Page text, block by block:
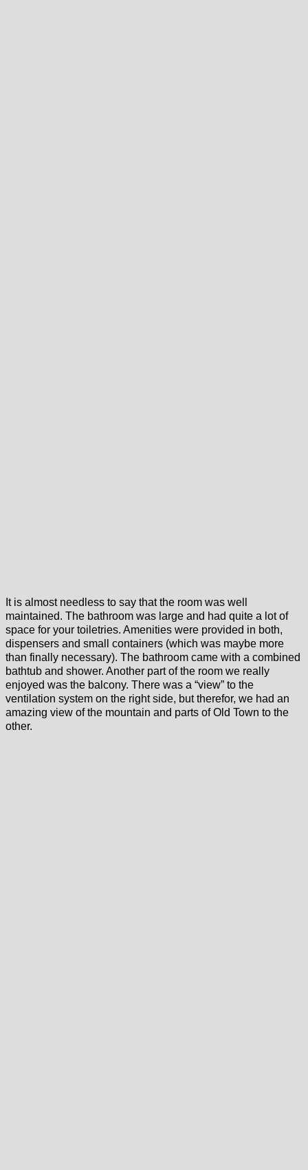
It is almost needless to say that the room was well
maintained. The bathroom was large and had quite a lot of
space for your toiletries. Amenities were provided in both,
dispensers and small containers (which was maybe more
than finally necessary). The bathroom came with a combined
bathtub and shower. Another part of the room we really
enjoyed was the balcony. There was a “view” to the
ventilation system on the right side, but therefor, we had an
amazing view of the mountain and parts of Old Town to the
other.